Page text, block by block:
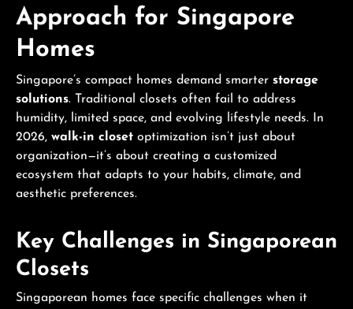
Approach for Singapore
Homes
Singapore’s compact homes demand smarter storage
solutions. Traditional closets often fail to address
humidity, limited space, and evolving lifestyle needs. In
2026, walk-in closet optimization isn’t just about
organization—it’s about creating a customized
ecosystem that adapts to your habits, climate, and
aesthetic preferences.
Key Challenges in Singaporean
Closets
Singaporean homes face specific challenges when it